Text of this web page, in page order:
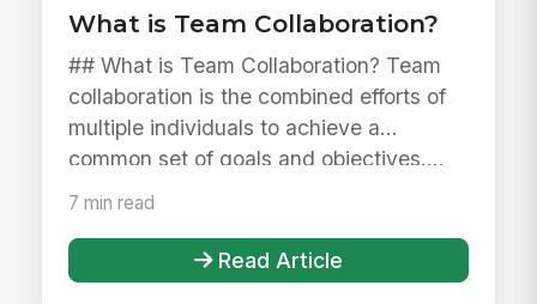
What is Team Collaboration?
## What is Team Collaboration? Team
collaboration is the combined efforts of
multiple individuals to achieve a
common set of goals and objectives....
7 min read
Read Article